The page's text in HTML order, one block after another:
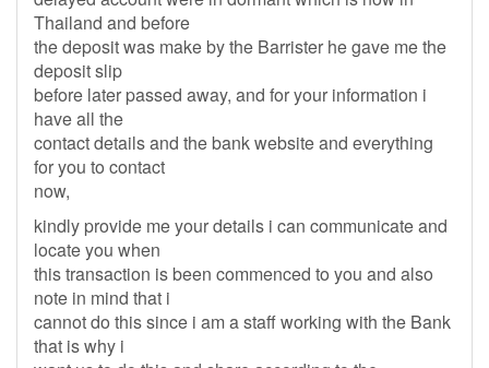
Thailand and before
the deposit was make by the Barrister he gave me the
deposit slip
before later passed away, and for your information i
have all the
contact details and the bank website and everything
for you to contact
now,
kindly provide me your details i can communicate and
locate you when
this transaction is been commenced to you and also
note in mind that i
cannot do this since i am a staff working with the Bank
that is why i